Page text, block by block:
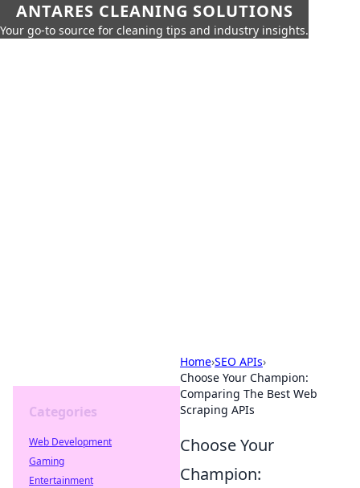
ANTARES CLEANING SOLUTIONS
Your go-to source for cleaning tips and industry insights.
Home›SEO APIs›
Choose Your Champion:
Comparing The Best Web
Scraping APIs
Choose Your
Champion:
Categories
Web Development
Gaming
Entertainment